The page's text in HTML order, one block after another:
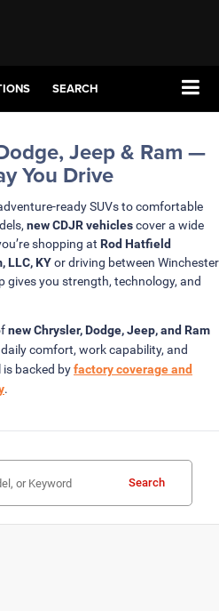
SEARCH
Jeep & Ram —
You Drive
ready SUVs to comfortable
new CDJR vehiclescover a wide
shopping at Rod Hatfield
LLC, KYor driving between Winchester
gives you strength, technology, and
new Chrysler, Dodge, Jeep, and Ram
comfort, work capability, and
is backed byfactory coverage and
.
Search